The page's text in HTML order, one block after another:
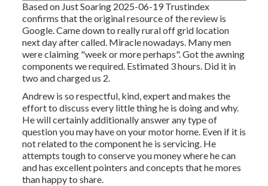
Based on Just Soaring 2025-06-19 Trustindex
confirms that the original resource of the review is
Google. Came down to really rural off grid location
next day after called. Miracle nowadays. Many men
were claiming "week or more perhaps". Got the awning
components we required. Estimated 3 hours. Did it in
two and charged us 2.
Andrew is so respectful, kind, expert and makes the
effort to discuss every little thing he is doing and why.
He will certainly additionally answer any type of
question you may have on your motor home. Even if it is
not related to the component he is servicing. He
attempts tough to conserve you money where he can
and has excellent pointers and concepts that he mores
than happy to share.